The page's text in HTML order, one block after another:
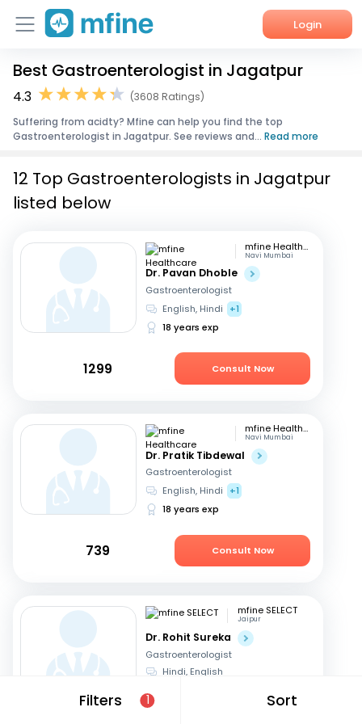
Login
Home
Corporate Enquiries
Best Gastroenterologist in Jagatpur
4.3
(3608 Ratings)
Suffering from acidty? Mfine can help you find the top
Gastroenterologist in Jagatpur. See reviews and... Read more
Filters 1 Sort
12 Top Gastroenterologists in Jagatpur
listed below
mfine Healthcare
Navi Mumbai
Dr. Pavan Dhoble
Gastroenterologist
English, Hindi
+1
18 years exp
1299 Consult Now
mfine Healthcare
Navi Mumbai
Dr. Pratik Tibdewal
Gastroenterologist
English, Hindi
+1
18 years exp
739 Consult Now
mfine SELECT
Jaipur
Dr. Rohit Sureka
Gastroenterologist
Hindi, English